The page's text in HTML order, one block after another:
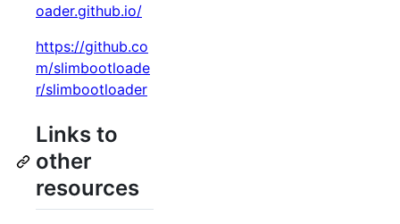
oader.github.io/
https://github.co
m/slimbootloade
r/slimbootloader
Links to
other
resources